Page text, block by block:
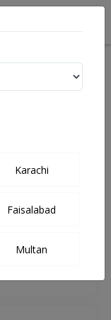
help
Karachi
Faisalabad
Multan